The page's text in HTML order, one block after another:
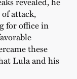
attack,
for office in
these
Lula and his